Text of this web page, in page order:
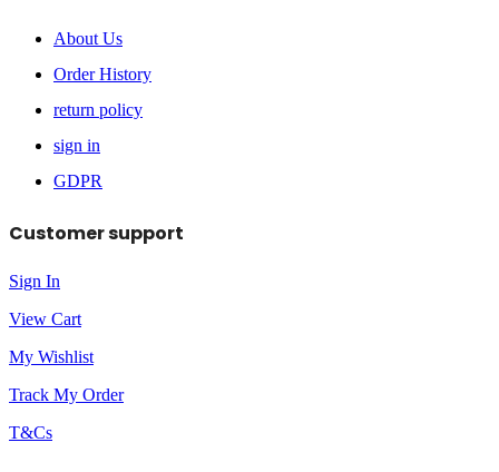
About Us
Order History
return policy
sign in
GDPR
Customer support
Sign In
View Cart
My Wishlist
Track My Order
T&Cs